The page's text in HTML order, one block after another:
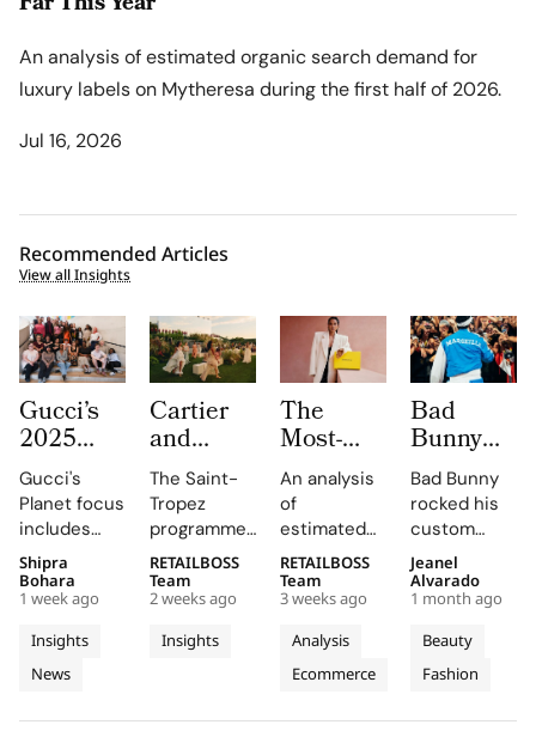
An analysis of estimated organic search demand for
luxury labels on Mytheresa during the first half of 2026.
Jul 16, 2026
Recommended Articles
View all Insights
Gucci’s
2025
Equilibrium
Impact
Report
Maps
Real
Progress
on
People
and
Planet
Gucci's
Planet focus
includes
reducing
emissions,
promoting
circularity,
and
supporting
communities.
Insights
News
Shipra
Bohara
1 week ago
Cartier
and
Auditoire
Luxe
Unveil Le
Chœur
Des
Pierres
With
Three
High
The Saint-
Tropez
programme,
curated by
Auditoire
Luxe,
transformed
Cartier's
into a
Insights
RETAILBOSS
Team
2 weeks ago
The
Most-
Searched
Brands
on
Mytheresa
So Far
This Year
An analysis
of
estimated
organic
search
demand for
luxury labels
on
Mytheresa
first half of
Analysis
Ecommerce
RETAILBOSS
Team
3 weeks ago
Bad
Bunny
Takes
The
Marseille
Stage in
a Custom
Jacquemus
Tracksuit
Bad Bunny
rocked his
custom
Jacquemus
Marseille
tracksuit at
the Orange
Vélodrome,
celebrating
vibrant
Beauty
Fashion
Jeanel
Alvarado
1 month ago